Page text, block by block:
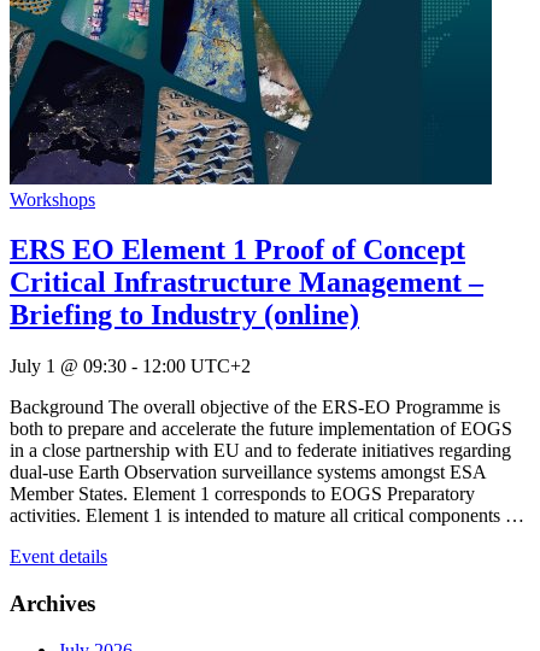
Workshops
ERS EO Element 1 Proof of Concept
Critical Infrastructure Management –
Briefing to Industry (online)
July 1 @ 09:30 - 12:00 UTC+2
Background The overall objective of the ERS-EO Programme is
both to prepare and accelerate the future implementation of EOGS
in a close partnership with EU and to federate initiatives regarding
dual-use Earth Observation surveillance systems amongst ESA
Member States. Element 1 corresponds to EOGS Preparatory
activities. Element 1 is intended to mature all critical components …
Event details
Archives